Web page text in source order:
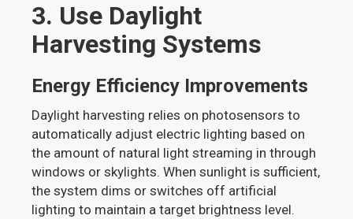
3. Use Daylight
Harvesting Systems
Energy Efficiency Improvements
Daylight harvesting relies on photosensors to
automatically adjust electric lighting based on
the amount of natural light streaming in through
windows or skylights. When sunlight is sufficient,
the system dims or switches off artificial
lighting to maintain a target brightness level.